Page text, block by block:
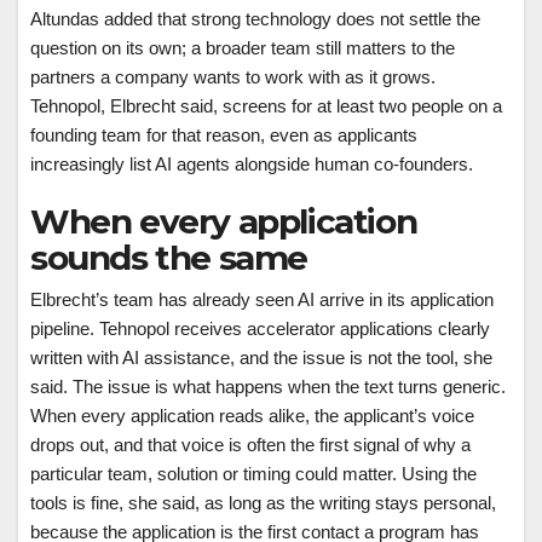
Altundas added that strong technology does not settle the
question on its own; a broader team still matters to the
partners a company wants to work with as it grows.
Tehnopol, Elbrecht said, screens for at least two people on a
founding team for that reason, even as applicants
increasingly list AI agents alongside human co-founders.
When every application
sounds the same
Elbrecht’s team has already seen AI arrive in its application
pipeline. Tehnopol receives accelerator applications clearly
written with AI assistance, and the issue is not the tool, she
said. The issue is what happens when the text turns generic.
When every application reads alike, the applicant’s voice
drops out, and that voice is often the first signal of why a
particular team, solution or timing could matter. Using the
tools is fine, she said, as long as the writing stays personal,
because the application is the first contact a program has